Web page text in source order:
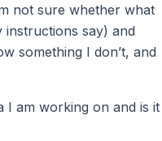
not sure whether what
instructions say) and
something I don’t, and
I am working on and is it